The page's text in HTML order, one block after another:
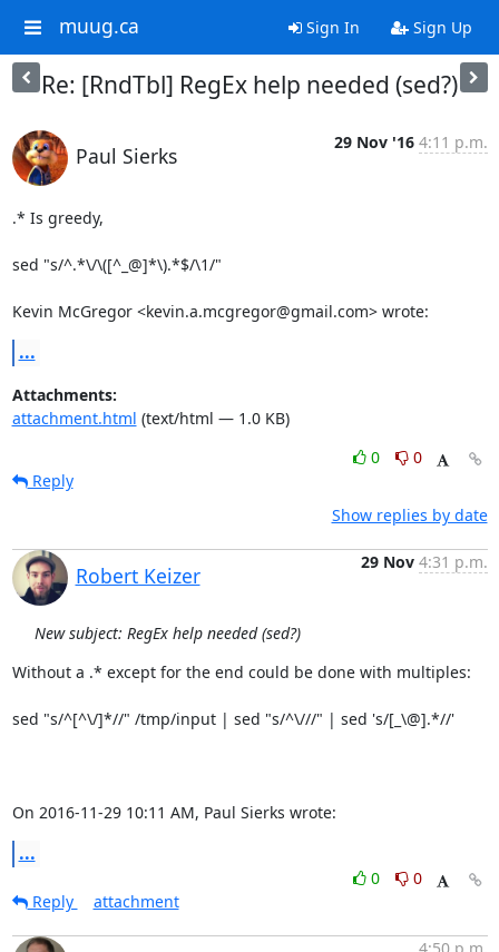
muug.ca Sign In Sign Up
Re: [RndTbl] RegEx help needed (sed?)
Paul Sierks
29 Nov '16 4:11 p.m.
.* Is greedy,
sed "s/^.*\/\([^_@]*\).*$/\1/"
Kevin McGregor <kevin.a.mcgregor@gmail.com> wrote:
...
Attachments:
attachment.html (text/html — 1.0 KB)
0
0
Reply
Show replies by date
Robert Keizer
29 Nov 4:31 p.m.
New subject: RegEx help needed (sed?)
Without a .* except for the end could be done with multiples:
sed "s/^[^\/]*//" /tmp/input | sed "s/^\///" | sed 's/[_\@].*//'
On 2016-11-29 10:11 AM, Paul Sierks wrote:
...
0
0
Reply
attachment